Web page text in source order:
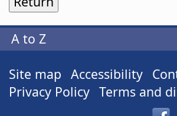
A to Z
Site map Accessibility
Privacy Policy Terms and